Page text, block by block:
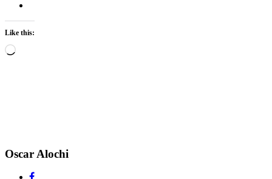
Like this:
Loading…
Oscar Alochi